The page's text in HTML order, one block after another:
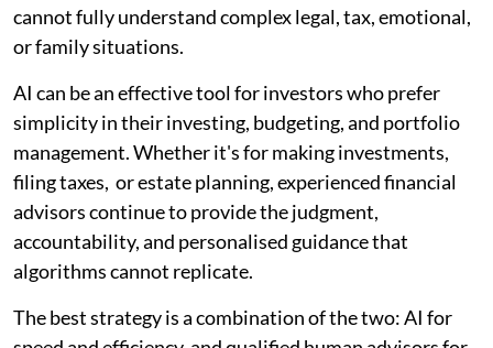
cannot fully understand complex legal, tax, emotional,
or family situations.
AI can be an effective tool for investors who prefer
simplicity in their investing, budgeting, and portfolio
management. Whether it's for making investments,
filing taxes, or estate planning, experienced financial
advisors continue to provide the judgment,
accountability, and personalised guidance that
algorithms cannot replicate.
The best strategy is a combination of the two: AI for